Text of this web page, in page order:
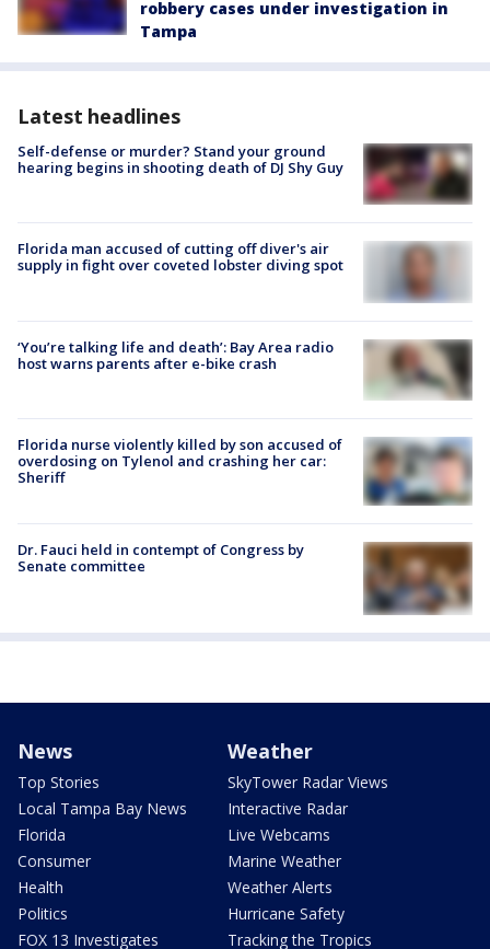
robbery cases under investigation in
Tampa
Latest headlines
Self-defense or murder? Stand your ground
hearing begins in shooting death of DJ Shy Guy
Florida man accused of cutting off diver's air
supply in fight over coveted lobster diving spot
‘You’re talking life and death’: Bay Area radio
host warns parents after e-bike crash
Florida nurse violently killed by son accused of
overdosing on Tylenol and crashing her car:
Sheriff
Dr. Fauci held in contempt of Congress by
Senate committee
News
Top Stories
Local Tampa Bay News
Florida
Consumer
Health
Politics
FOX 13 Investigates
Weather
SkyTower Radar Views
Interactive Radar
Live Webcams
Marine Weather
Weather Alerts
Hurricane Safety
Tracking the Tropics